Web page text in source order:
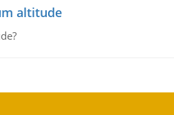
altitude